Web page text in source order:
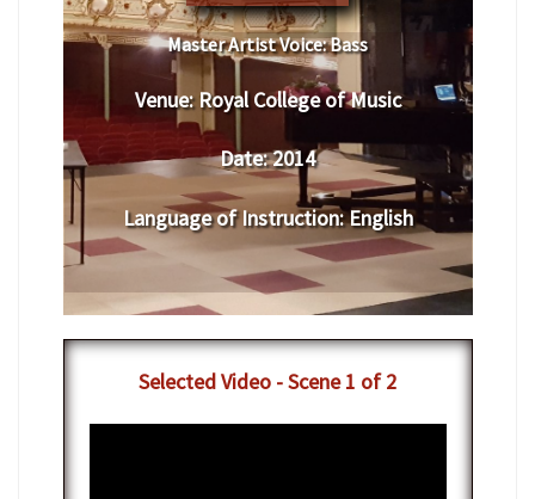
Master Artist Voice:Bass
Venue:Royal College of Music
Date:2014
Language of Instruction:English
Selected Video - Scene 1 of 2